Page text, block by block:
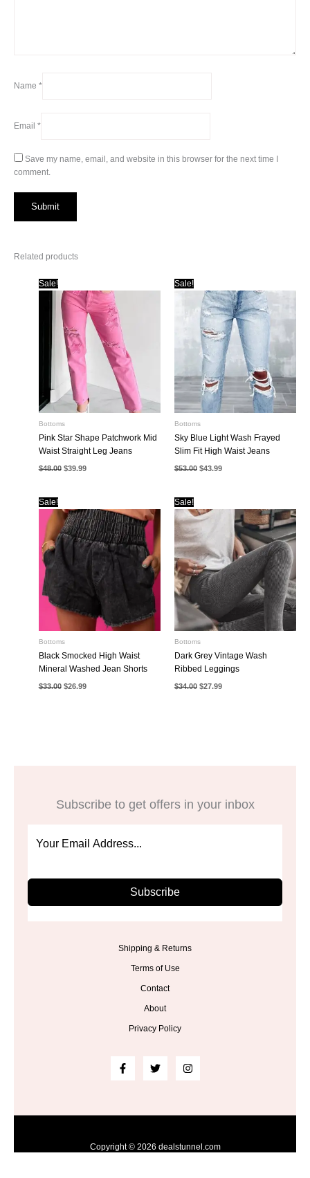
Name *
Email *
Save my name, email, and website in this browser for the next time I
comment.
Related products
Sale!
Bottoms
Pink Star Shape Patchwork Mid
Waist Straight Leg Jeans
$48.00 Original
price
$39.99Current
Sale!
Bottoms
Sky Blue Light Wash Frayed
Slim Fit High Waist Jeans
$53.00 Original
price
$43.99Current
Sale!
Bottoms
Black Smocked High Waist
Mineral Washed Jean Shorts
$33.00 Original
$26.99Current
Sale!
Bottoms
Dark Grey Vintage Wash
Ribbed Leggings
$34.00 Original
$27.99Current
Subscribe to get offers in your inbox
Subscribe
Shipping & Returns
Terms of Use
Contact
About
Privacy Policy
Copyright © 2026 dealstunnel.com